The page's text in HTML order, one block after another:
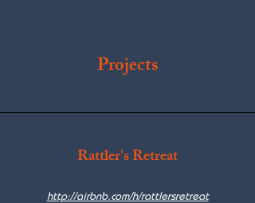
Projects
Rattler's Retreat
http://airbnb.com/h/rattlersretreat